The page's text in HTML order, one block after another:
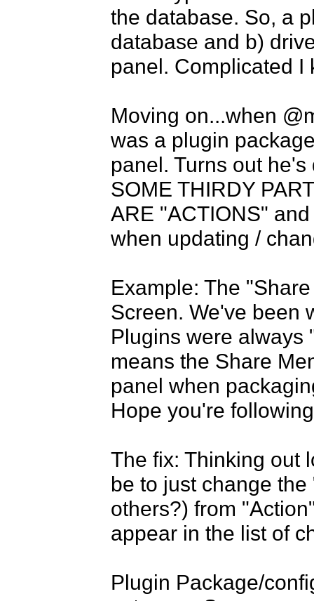
the database. So, a
database and b)
panel. Complicated I
Moving on...when
was a plugin
panel. Turns out
SOME THIRDY
ARE "ACTIONS"
when updating /
Example: The
Screen. We've been
Plugins were always
means the Share
panel when
Hope you're
The fix: Thinking out
be to just change
others?) from
appear in the list of
Plugin Package/